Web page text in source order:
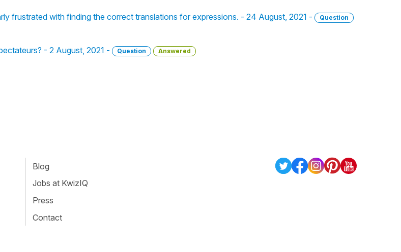
frustrated with finding the correct translations for expressions. - 24 August, 2021 -
Question
- 2 August, 2021 - Question Answered
Blog
Jobs at KwizIQ
Press
Contact